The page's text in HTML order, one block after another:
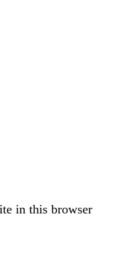
in this browser